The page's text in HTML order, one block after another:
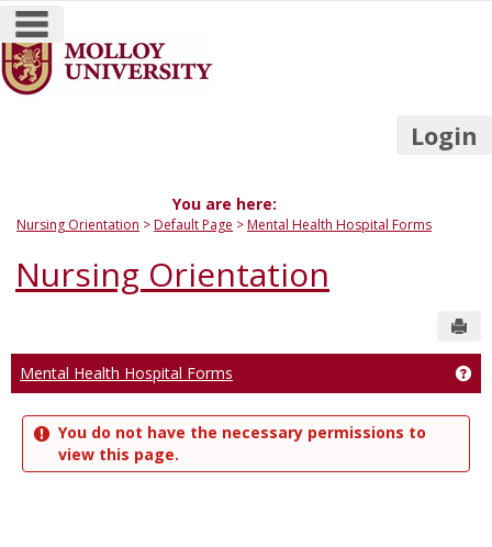
Skip
to
content
Login
You are here:
Nursing Orientation Default Page Mental Health Hospital Forms
Nursing Orientation
Mental Health Hospital Forms
You do not have the necessary permissions to
view this page.